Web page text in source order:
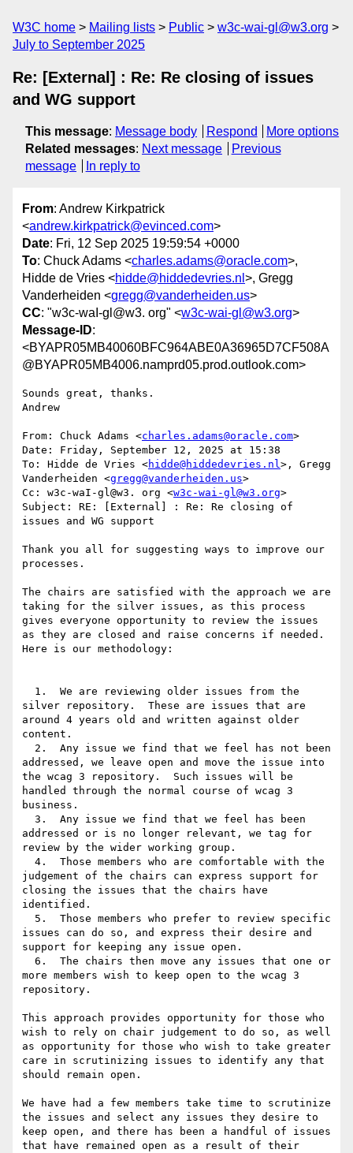
W3C home Mailing lists Public
w3c-wai-gl@w3.org
July to September 2025
Re: [External] : Re: Re closing of issues
and WG support
This message: Message body Respond
More options
Related messages: Next message
Previous
message
In reply to
From: Andrew Kirkpatrick
<andrew.kirkpatrick@evinced.com>
Date: Fri, 12 Sep 2025 19:59:54 +0000
To: Chuck Adams <charles.adams@oracle.com>,
Hidde de Vries <hidde@hiddedevries.nl >, Gregg
Vanderheiden <gregg@vanderheiden.us>
CC: "w3c-waI-gl@w3. org" <w3c-wai-gl@w3.org>
Message-ID:
<BYAPR05MB40060BFC964ABE0A36965D7CF508A
@BYAPR05MB4006.namprd05.prod.outlook.com>
Sounds great, thanks.
Andrew
From: Chuck Adams <charles.adams@oracle.com>
Date: Friday, September 12, 2025 at 15:38
To: Hidde de Vries <hidde@hiddedevries.nl>, Gregg
Vanderheiden <gregg@vanderheiden.us>
Cc: w3c-waI-gl@w3. org <w3c-wai-gl@w3.org>
Subject: RE: [External] : Re: Re closing of
issues and WG support
Thank you all for suggesting ways to improve our
processes.
The chairs are satisfied with the approach we are
taking for the silver issues, as this process
gives everyone opportunity to review the issues
as they are closed and raise concerns if needed.
Here is our methodology:
silver repository.  These are issues that are
around 4 years old and written against older
content.
addressed, we leave open and move the issue into
the wcag 3 repository.  Such issues will be
handled through the normal course of wcag 3
business.
addressed or is no longer relevant, we tag for
review by the wider working group.
judgement of the chairs can express support for
closing the issues that the chairs have
identified.
issues can do so, and express their desire and
support for keeping any issue open.
more members wish to keep open to the wcag 3
repository.
This approach provides opportunity for those who
wish to rely on chair judgement to do so, as well
as opportunity for those who wish to take greater
care in scrutinizing issues to identify any that
should remain open.
We have had a few members take time to scrutinize
the issues and select any issues they desire to
keep open, and there has been a handful of issues
that have remained open as a result of their